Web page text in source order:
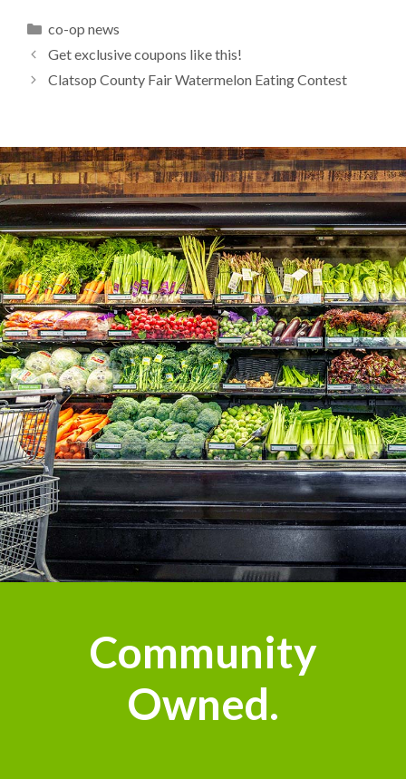
Categories
co-op news
Get exclusive coupons like this!
Clatsop County Fair Watermelon Eating Contest
Community
Owned.